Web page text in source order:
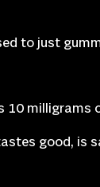
to just
10 milligrams
good, is